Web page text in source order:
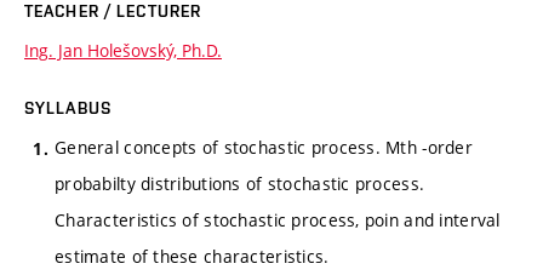
TEACHER / LECTURER
Ing. Jan Holešovský, Ph.D.
SYLLABUS
General concepts of stochastic process. Mth -order
probabilty distributions of stochastic process.
Characteristics of stochastic process, poin and interval
estimate of these characteristics.